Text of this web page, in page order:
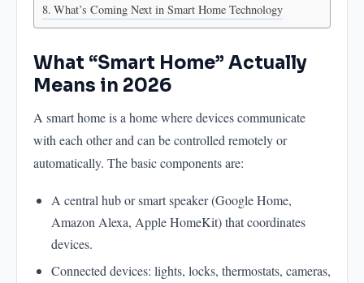
What’s Coming Next in Smart Home Technology
What “Smart Home” Actually
Means in 2026
A smart home is a home where devices communicate
with each other and can be controlled remotely or
automatically. The basic components are:
A central hub or smart speaker (Google Home,
Amazon Alexa, Apple HomeKit) that coordinates
devices.
Connected devices: lights, locks, thermostats, cameras,